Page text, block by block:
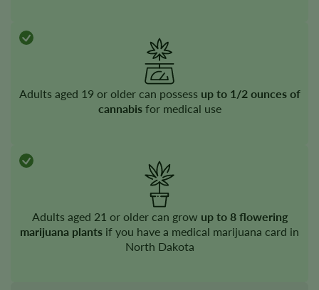
Adults aged 19 or older can possess up to 1/2 ounces of
cannabis for medical use
Adults aged 21 or older can grow up to 8 flowering
marijuana plants if you have a medical marijuana card in
North Dakota